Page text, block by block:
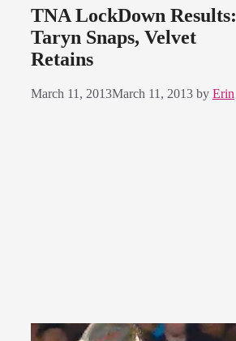
TNA LockDown Results:
Taryn Snaps, Velvet
Retains
March 11, 2013March 11, 2013 by Erin